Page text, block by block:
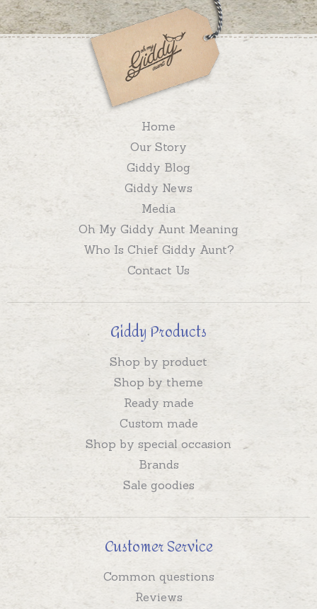
Home
Our Story
Giddy Blog
Giddy News
Media
Oh My Giddy Aunt Meaning
Who Is Chief Giddy Aunt?
Contact Us
Giddy Products
Shop by product
Shop by theme
Ready made
Custom made
Shop by special occasion
Brands
Sale goodies
Customer Service
Common questions
Reviews